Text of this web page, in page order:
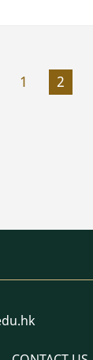
1 2